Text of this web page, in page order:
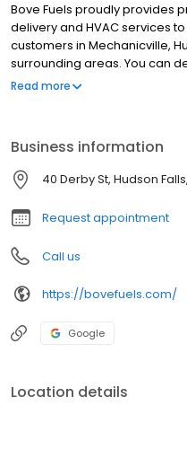
Bove Fuels proudly provides
delivery and HVAC services
customers in Mechanicville,
surrounding areas. You can
friendly drivers for on-time
your boiler, furnace, or A/C
sign up for a service
and greater peace of mind
equipment.
Read more
Business information
40 Derby St, Hudson
Request appointment
Call us
https://bovefuels.com/
Google
Location details